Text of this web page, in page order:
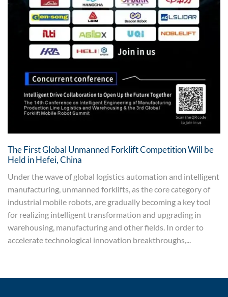
The First Global Unmanned Forklift Competition Will be
Held in Hefei, China
Under the wave of global logistics automation and intelligent
manufacturing, unmanned forklifts, as the core category of
industrial mobile robots, are gradually becoming a key tool
for realizing intelligent transformation and upgrading in
warehousing, manufacturing and other fields. In order to
accelerate technological innovation breakthroughs,...